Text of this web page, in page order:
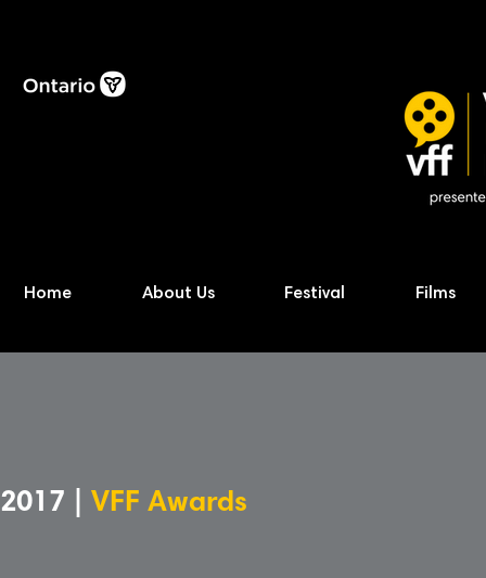
Home About Us Festival Films
2017 | VFF Awards